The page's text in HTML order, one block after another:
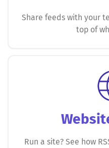
Share feeds with your
top of
Run a site? See how